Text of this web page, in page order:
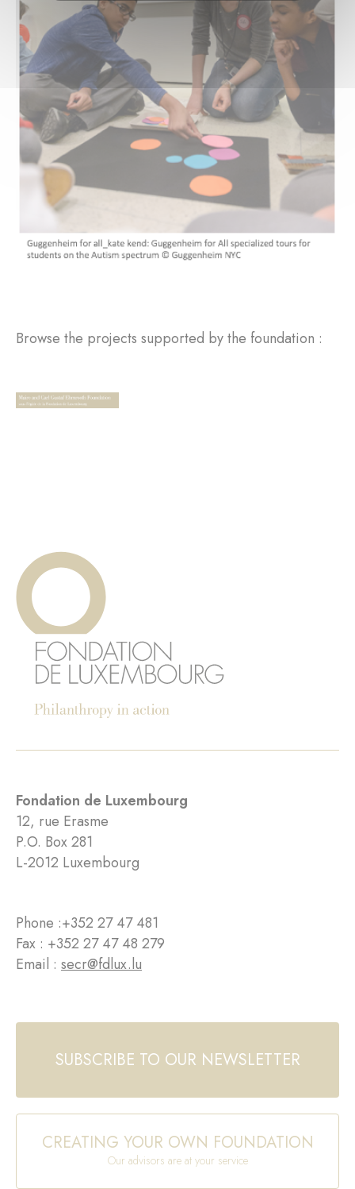
Browse the projects supported by the foundation :
Fondation de Luxembourg
12, rue Erasme
P.O. Box 281
L-2012 Luxembourg
Phone :+352 27 47 481
Fax : +352 27 47 48 279
Email : secr@fdlux.lu
SUBSCRIBE TO OUR NEWSLETTER
CREATING YOUR OWN FOUNDATION
Our advisors are at your service